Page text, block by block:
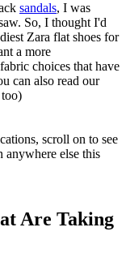
sandals, I was
So, I thought I'd
Zara flat shoes for
a more
choices that have
can also read our
too)
scroll on to see
anywhere else this
Are Taking